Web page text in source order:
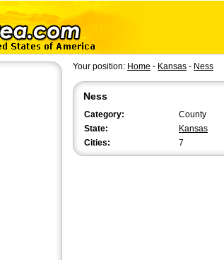
Your position: Home - Kansas - Ness
Ness
Category:
County
State:
Kansas
Cities:
7